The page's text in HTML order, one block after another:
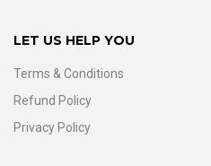
LET US HELP YOU
Terms & Conditions
Refund Policy
Privacy Policy